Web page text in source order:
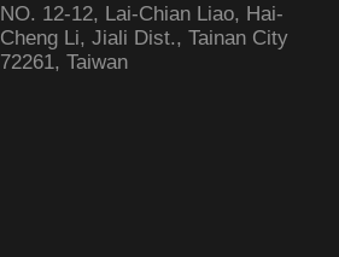
NO. 12-12, Lai-Chian Liao, Hai-
Cheng Li, Jiali Dist., Tainan City
72261, Taiwan